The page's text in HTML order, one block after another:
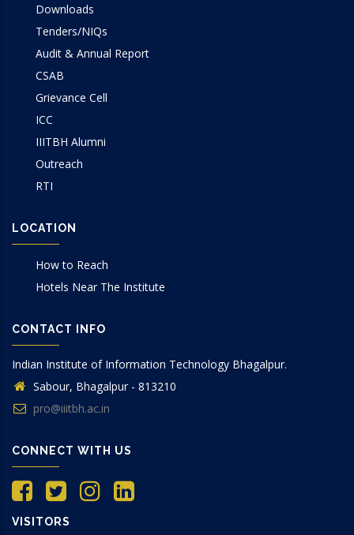
Downloads
Tenders/NIQs
Audit & Annual Report
CSAB
Grievance Cell
ICC
IIITBH Alumni
Outreach
RTI
LOCATION
How to Reach
Hotels Near The Institute
CONTACT INFO
Indian Institute of Information Technology Bhagalpur.
Sabour, Bhagalpur - 813210
pro@iiitbh.ac.in
CONNECT WITH US
VISITORS